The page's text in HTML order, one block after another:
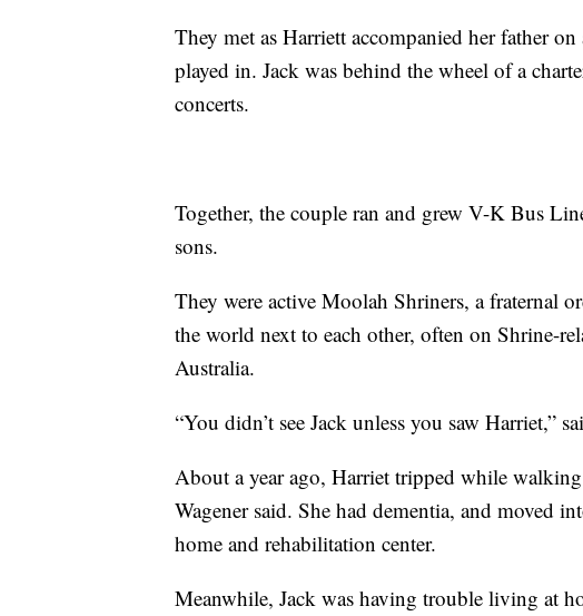
They met as Harriett accompanied her father
played in. Jack was behind the wheel of a
concerts.
Together, the couple ran and grew V-K Bus
sons.
They were active Moolah Shriners, a fraternal
the world next to each other, often on Shrine-
Australia.
“You didn’t see Jack unless you saw Harriet,”
About a year ago, Harriet tripped while
Wagener said. She had dementia, and moved
home and rehabilitation center.
Meanwhile, Jack was having trouble living at